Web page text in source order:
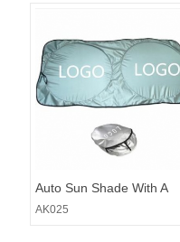
Auto Sun Shade With A
Pouch
AK025